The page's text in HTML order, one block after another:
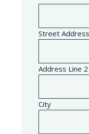
Street Address
Address Line 2
City